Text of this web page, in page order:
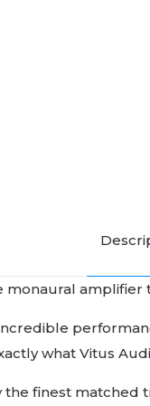
monaural
what Vitus
the finest